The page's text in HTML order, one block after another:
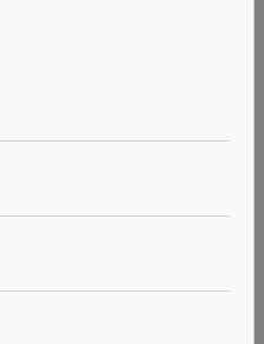
in Jalna
with aluminium
equivalent solid
marine applications.
systems in Jalna.